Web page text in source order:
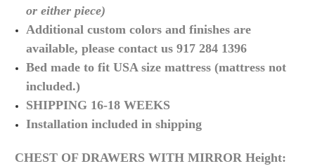
or either piece)
Additional custom colors and finishes are
available, please contact us 917 284 1396
Bed made to fit USA size mattress (mattress not
included.)
SHIPPING 16-18 WEEKS
Installation included in shipping
CHEST OF DRAWERS WITH MIRROR Height: